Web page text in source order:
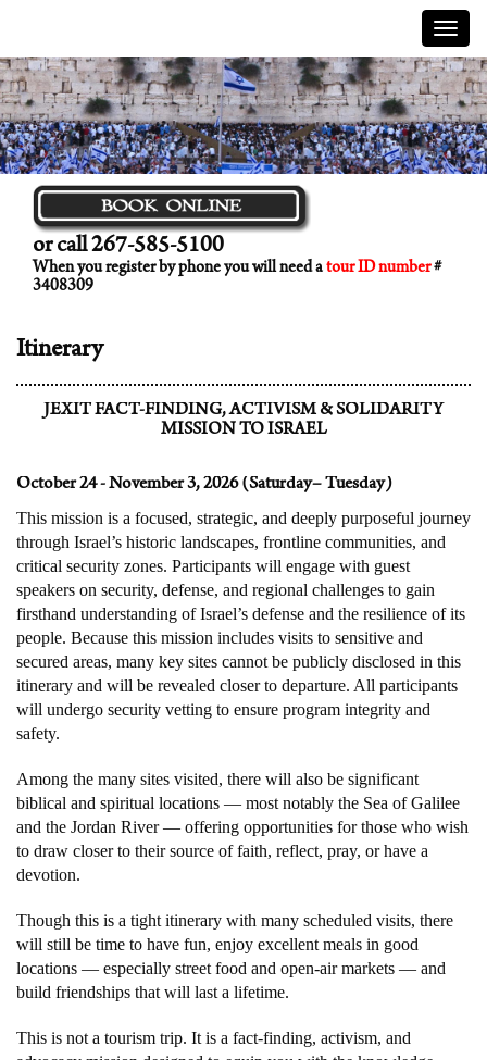
or call 267-585-5100
When you register by phone you will need atour ID number#
3408309
Itinerary
JEXIT FACT-FINDING, ACTIVISM & SOLIDARITY
MISSION TO ISRAEL
October 24 - November 3, 2026 (Saturday– Tuesday)
This mission is a focused, strategic, and deeply purposeful journey
through Israel’s historic landscapes, frontline communities, and
critical security zones. Participants will engage with guest
speakers on security, defense, and regional challenges to gain
firsthand understanding of Israel’s defense and the resilience of its
people. Because this mission includes visits to sensitive and
secured areas, many key sites cannot be publicly disclosed in this
itinerary and will be revealed closer to departure. All participants
will undergo security vetting to ensure program integrity and
safety.
Among the many sites visited, there will also be significant
biblical and spiritual locations — most notably the Sea of Galilee
and the Jordan River — offering opportunities for those who wish
to draw closer to their source of faith, reflect, pray, or have a
devotion.
Though this is a tight itinerary with many scheduled visits, there
will still be time to have fun, enjoy excellent meals in good
locations — especially street food and open-air markets — and
build friendships that will last a lifetime.
This is not a tourism trip. It is a fact-finding, activism, and